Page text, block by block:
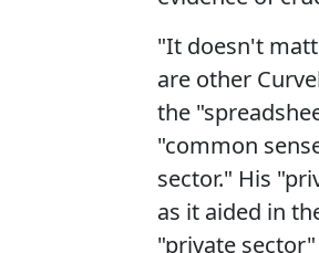
"It doesn't
are other
the
"common
sector." His
as it aided in
"private